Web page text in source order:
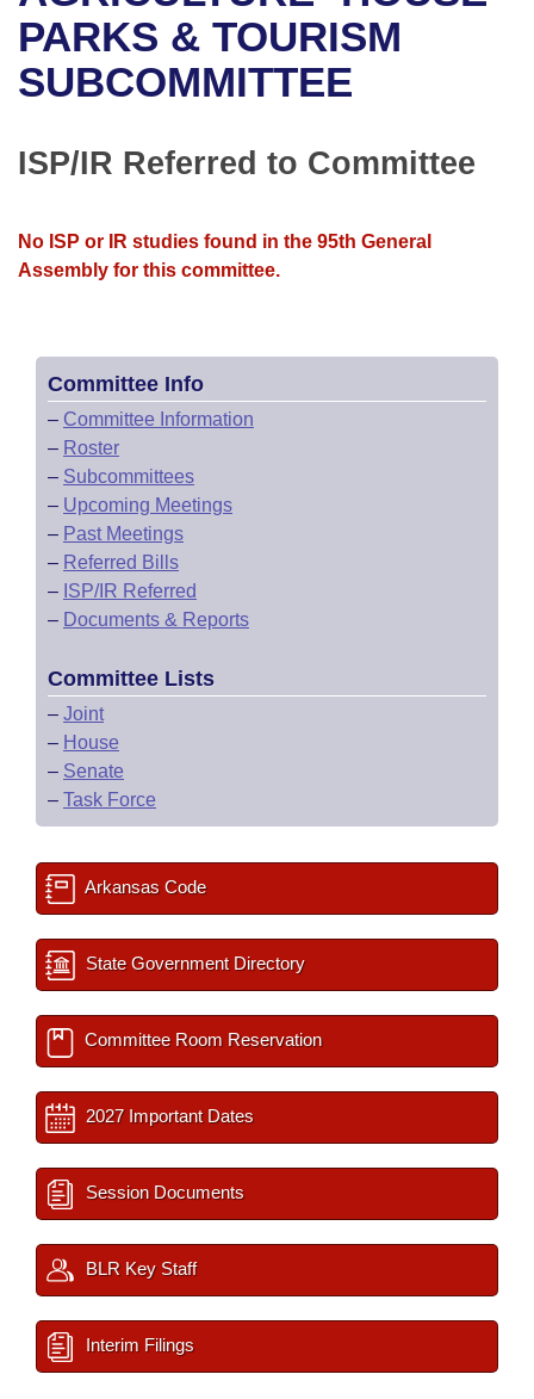
Bills in House Committees
Bills in Senate Committees
Recent Activities
Recently Filed
Bill Conflicts Report
House
Senate Budget
Uncodified Historic Legislation
Search Center
PARKS & TOURISM
SUBCOMMITTEE
ISP/IR Referred to Committee
No ISP or IR studies found in the 95th General
Assembly for this committee.
Committee Info
– Committee Information
– Roster
– Subcommittees
– Upcoming Meetings
– Past Meetings
– Referred Bills
– ISP/IR Referred
– Documents & Reports
Committee Lists
– Joint
– House
– Senate
– Task Force
Arkansas Code
State Government Directory
Committee Room Reservation
2027 Important Dates
Session Documents
BLR Key Staff
Interim Filings